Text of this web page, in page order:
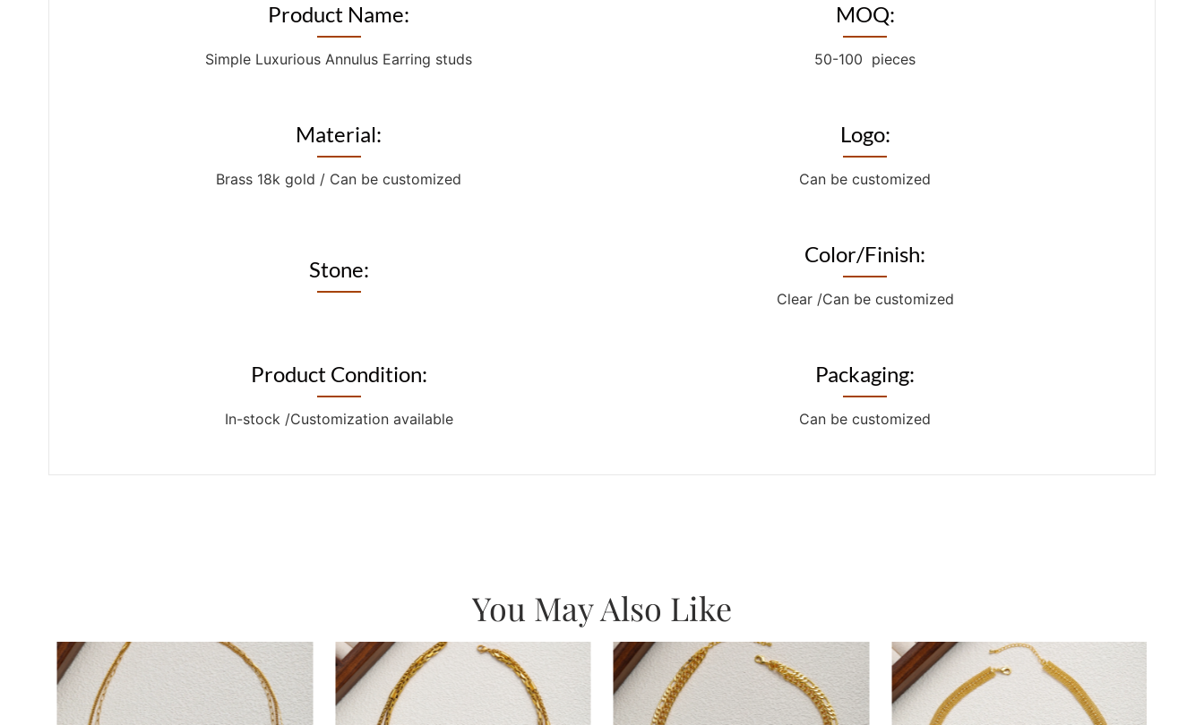
Product Name:
Simple Luxurious Annulus Earring studs
MOQ:
50-100 pieces
Material:
Brass 18k gold / Can be customized
Logo:
Can be customized
Stone:
Color/Finish:
Clear /Can be customized
Product Condition:
In-stock /Customization available
Packaging:
Can be customized
You May Also Like